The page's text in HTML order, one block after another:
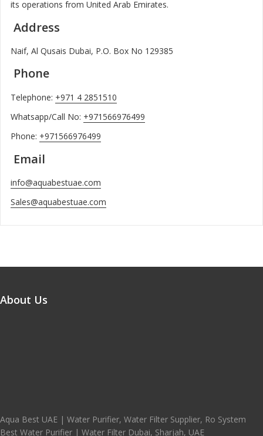
its operations from United Arab Emirates.
Address
Naif, Al Qusais Dubai, P.O. Box No 129385
Phone
Telephone: +971 4 2851510
Whatsapp/Call No: +971566976499
Phone: +971566976499
Email
info@aquabestuae.com
Sales@aquabestuae.com
About Us
Aqua Best UAE | Water Purifier, Water Filter Supplier, Ro System
Best Water Purifier | Water Filter Dubai, Sharjah, UAE